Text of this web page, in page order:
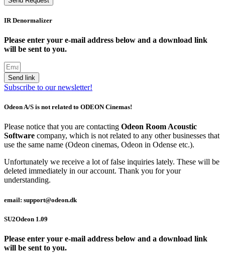
IR Denormalizer
Please enter your e-mail address below and a download link
will be sent to you.
Send link
Subscribe to our newsletter!
Odeon A/S is not related to ODEON Cinemas!
Please notice that you are contacting Odeon Room Acoustic
Software company, which is not related to any other businesses that
use the same name (Odeon cinemas, Odeon in Odense etc.).
Unfortunately we receive a lot of false inquiries lately. These will be
deleted immediately in our account. Thank you for your
understanding.
email: support@odeon.dk
SU2Odeon 1.09
Please enter your e-mail address below and a download link
will be sent to you.